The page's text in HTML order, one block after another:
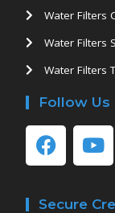
Water Filters
Water Filters
Water Filters
Follow Us
Secure